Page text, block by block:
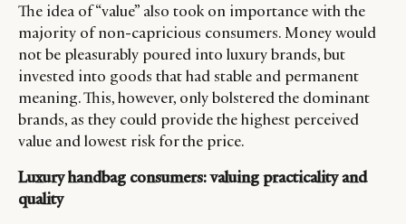
The idea of “value” also took on importance with the
majority of non-capricious consumers. Money would
not be pleasurably poured into luxury brands, but
invested into goods that had stable and permanent
meaning. This, however, only bolstered the dominant
brands, as they could provide the highest perceived
value and lowest risk for the price.
Luxury handbag consumers: valuing practicality and
quality